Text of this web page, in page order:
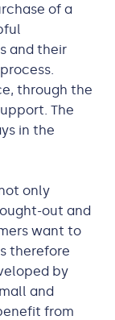
of a
and their
through the
The
in the
only
out and
want to
therefore
by
and
from